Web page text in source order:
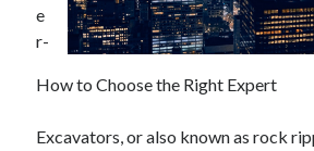
e
r-
How to Choose the Right Expert
Excavators, or also known as rock